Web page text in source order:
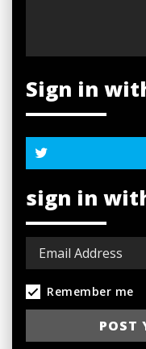
Sign in
sign in
Remember me